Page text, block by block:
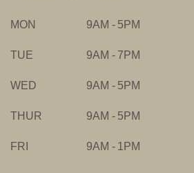
MON 9AM - 5PM
TUE 9AM - 7PM
WED 9AM - 5PM
THUR 9AM - 5PM
FRI 9AM - 1PM